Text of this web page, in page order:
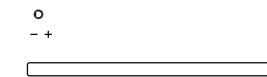
White
Opal